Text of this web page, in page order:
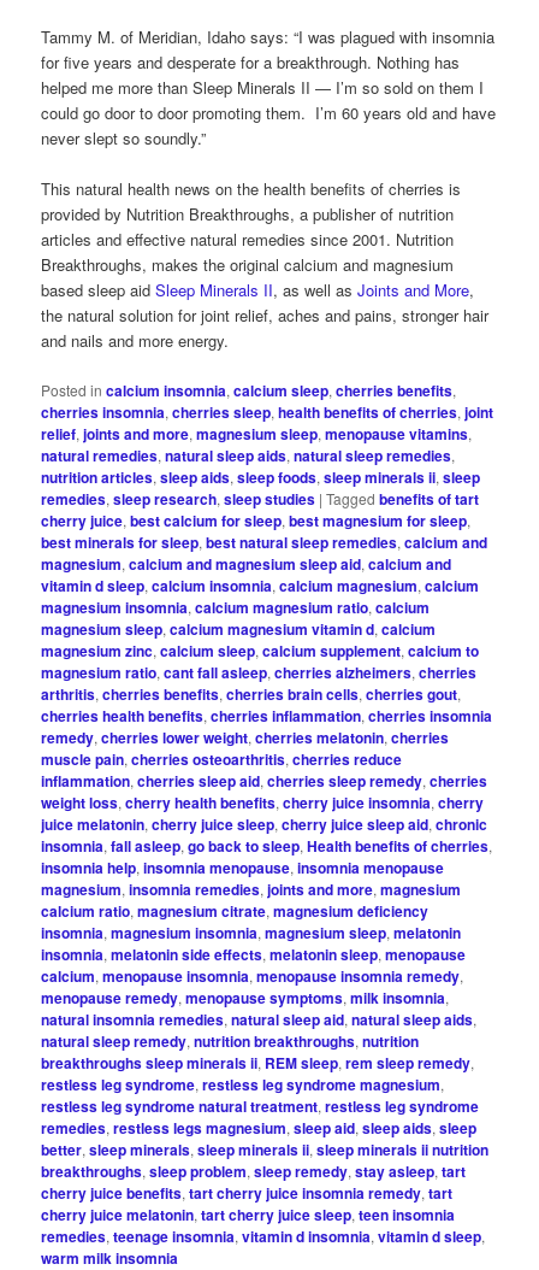
Tammy M. of Meridian, Idaho says: “I was plagued with insomnia
for five years and desperate for a breakthrough. Nothing has
helped me more than Sleep Minerals II — I’m so sold on them I
could go door to door promoting them. I’m 60 years old and have
never slept so soundly.”
This natural health news on the health benefits of cherries is
provided by Nutrition Breakthroughs, a publisher of nutrition
articles and effective natural remedies since 2001. Nutrition
Breakthroughs, makes the original calcium and magnesium
based sleep aidSleep Minerals II, as well asJoints and More,
the natural solution for joint relief, aches and pains, stronger hair
and nails and more energy.
Posted in calcium insomnia,calcium sleep,cherries benefits,
cherries insomnia,cherries sleep,health benefits of cherries,joint
relief,joints and more,magnesium sleep,menopause vitamins,
natural remedies,natural sleep aids,natural sleep remedies,
nutrition articles,sleep aids,sleep foods,sleep minerals ii,sleep
remedies,sleep research,sleep studies |Tagged benefits of tart
cherry juice,best calcium for sleep,best magnesium for sleep,
best minerals for sleep,best natural sleep remedies,calcium and
magnesium,calcium and magnesium sleep aid,calcium and
vitamin d sleep,calcium insomnia,calcium magnesium,calcium
magnesium insomnia,calcium magnesium ratio,calcium
magnesium sleep,calcium magnesium vitamin d,calcium
magnesium zinc,calcium sleep,calcium supplement,calcium to
magnesium ratio,cant fall asleep,cherries alzheimers,cherries
arthritis,cherries benefits,cherries brain cells,cherries gout,
cherries health benefits,cherries inflammation,cherries insomnia
remedy,cherries lower weight,cherries melatonin,cherries
muscle pain,cherries osteoarthritis,cherries reduce
inflammation,cherries sleep aid,cherries sleep remedy,cherries
weight loss,cherry health benefits,cherry juice insomnia,cherry
juice melatonin,cherry juice sleep,cherry juice sleep aid,chronic
insomnia,fall asleep,go back to sleep,Health benefits of cherries,
insomnia help,insomnia menopause,insomnia menopause
magnesium,insomnia remedies,joints and more,magnesium
calcium ratio,magnesium citrate,magnesium deficiency
insomnia,magnesium insomnia,magnesium sleep,melatonin
insomnia,melatonin side effects,melatonin sleep,menopause
calcium,menopause insomnia,menopause insomnia remedy,
menopause remedy,menopause symptoms,milk insomnia,
natural insomnia remedies,natural sleep aid,natural sleep aids,
natural sleep remedy,nutrition breakthroughs,nutrition
breakthroughs sleep minerals ii, REM sleep,rem sleep remedy,
restless leg syndrome,restless leg syndrome magnesium,
restless leg syndrome natural treatment,restless leg syndrome
remedies,restless legs magnesium,sleep aid,sleep aids,sleep
better,sleep minerals,sleep minerals ii,sleep minerals ii nutrition
breakthroughs,sleep problem,sleep remedy,stay asleep,tart
cherry juice benefits,tart cherry juice insomnia remedy,tart
cherry juice melatonin,tart cherry juice sleep,teen insomnia
remedies,teenage insomnia,vitamin d insomnia,vitamin d sleep,
warm milk insomnia